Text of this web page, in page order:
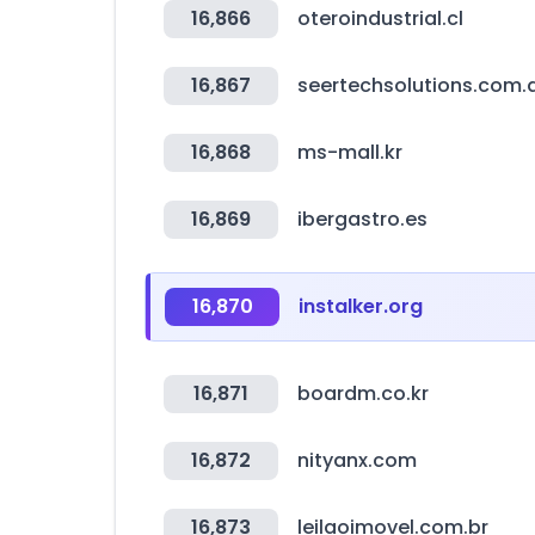
16,866 oteroindustrial.cl
16,867
16,868 ms-mall.kr
16,869 ibergastro.es
16,870 instalker.org
16,871 boardm.co.kr
16,872 nityanx.com
16,873 leilaoimovel.com.br